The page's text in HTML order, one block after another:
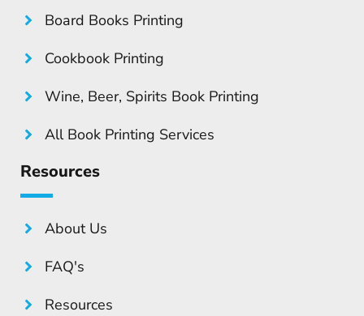
Board Books Printing
Cookbook Printing
Wine, Beer, Spirits Book Printing
All Book Printing Services
Resources
About Us
FAQ's
Resources